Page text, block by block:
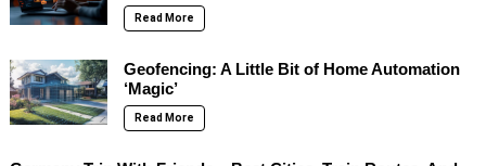
Read More
Geofencing: A Little Bit of Home Automation
‘Magic’
Read More